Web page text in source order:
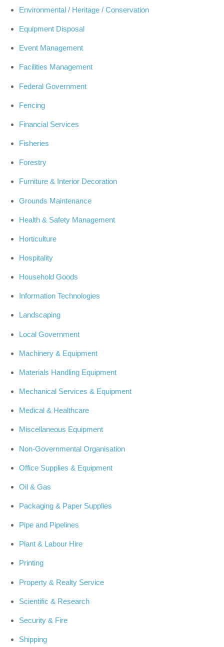
Environmental / Heritage / Conservation
Equipment Disposal
Event Management
Facilities Management
Federal Government
Fencing
Financial Services
Fisheries
Forestry
Furniture & Interior Decoration
Grounds Maintenance
Health & Safety Management
Horticulture
Hospitality
Household Goods
Information Technologies
Landscaping
Local Government
Machinery & Equipment
Materials Handling Equipment
Mechanical Services & Equipment
Medical & Healthcare
Miscellaneous Equipment
Non-Governmental Organisation
Office Supplies & Equipment
Oil & Gas
Packaging & Paper Supplies
Pipe and Pipelines
Plant & Labour Hire
Printing
Property & Realty Service
Scientific & Research
Security & Fire
Shipping